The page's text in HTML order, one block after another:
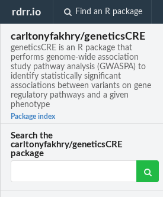
rdrr.io Find an R package
carltonyfakhry/geneticsCRE
geneticsCRE is an R package that
performs genome-wide association
study pathway analysis (GWASPA) to
identify statistically significant
associations between variants on gene
regulatory pathways and a given
phenotype
Package index
Search the
carltonyfakhry/geneticsCRE
package